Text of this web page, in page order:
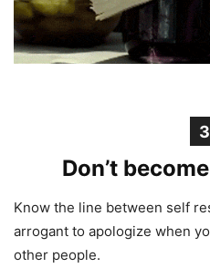
3
Don’t
Know the line between self
arrogant to apologize when
other people.